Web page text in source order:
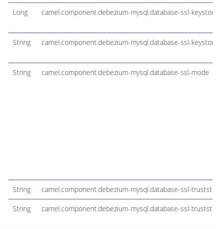
Long camel.component.debezium-mysql.database-ssl-keystore
String camel.component.debezium-mysql.database-ssl-
String camel.component.debezium-mysql.database-ssl-mode
String camel.component.debezium-mysql.database-ssl-
String camel.component.debezium-mysql.database-ssl-